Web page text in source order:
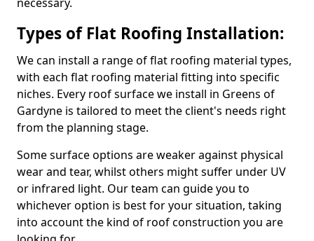
Types of Flat Roofing Installation:
We can install a range of flat roofing material types,
with each flat roofing material fitting into specific
niches. Every roof surface we install in Greens of
Gardyne is tailored to meet the client's needs right
from the planning stage.
Some surface options are weaker against physical
wear and tear, whilst others might suffer under UV
or infrared light. Our team can guide you to
whichever option is best for your situation, taking
into account the kind of roof construction you are